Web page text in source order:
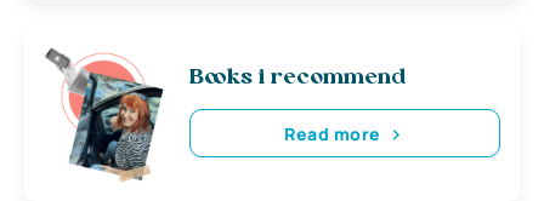
Books i recommend
Read more